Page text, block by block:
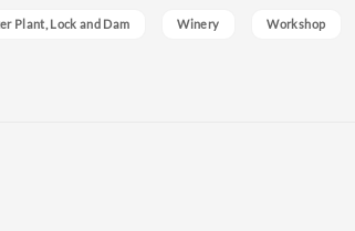
Plant, Lock and Dam Winery Workshop